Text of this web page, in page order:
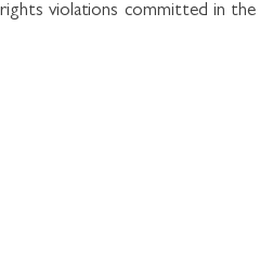
violations committed in the